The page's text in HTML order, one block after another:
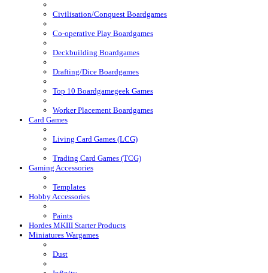
Civilisation/Conquest Boardgames
Co-operative Play Boardgames
Deckbuilding Boardgames
Drafting/Dice Boardgames
Top 10 Boardgamegeek Games
Worker Placement Boardgames
Card Games
Living Card Games (LCG)
Trading Card Games (TCG)
Gaming Accessories
Templates
Hobby Accessories
Paints
Hordes MKIII Starter Products
Miniatures Wargames
Dust